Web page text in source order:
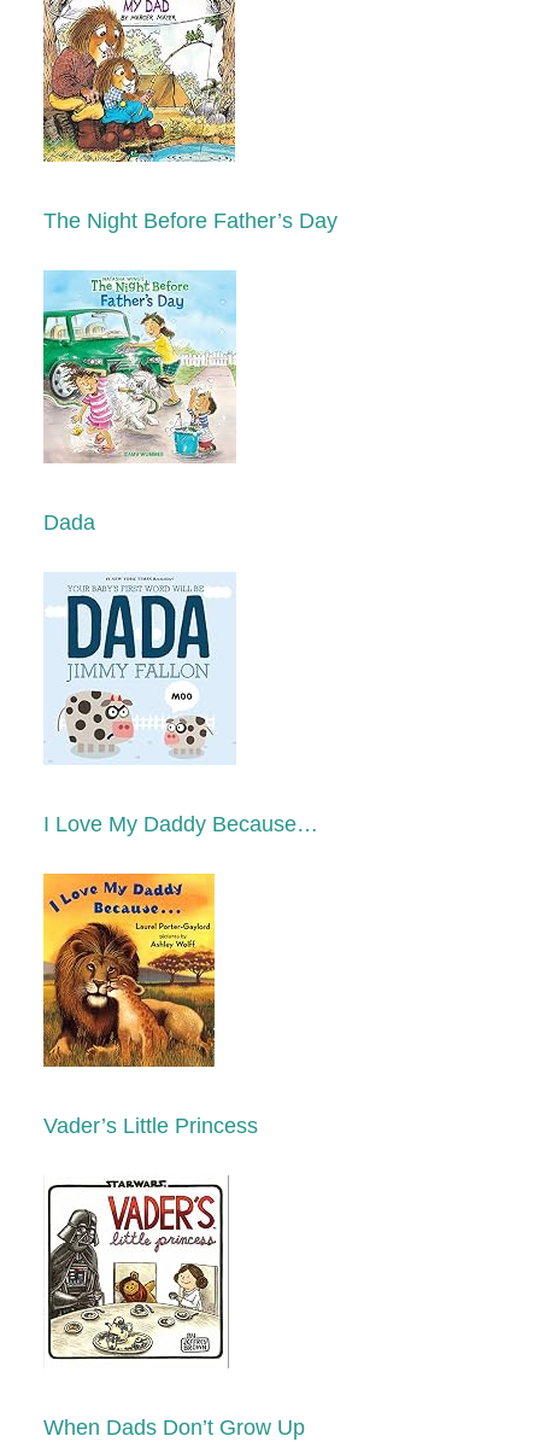
The Night Before Father’s Day
Dada
I Love My Daddy Because…
Vader’s Little Princess
When Dads Don’t Grow Up